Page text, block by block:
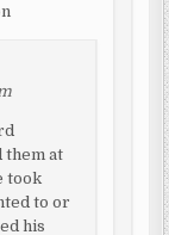
them at
took
to or
his